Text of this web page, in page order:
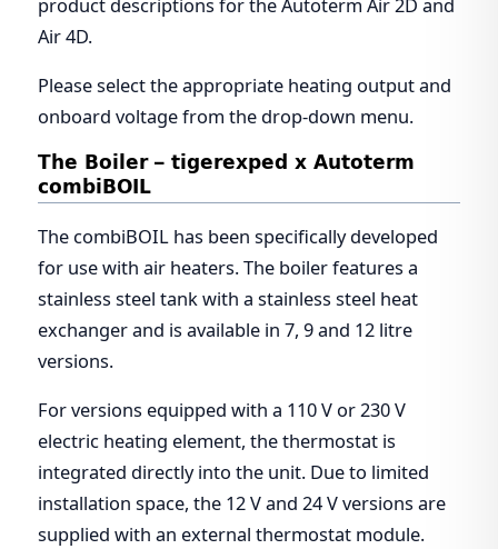
Air 4D.
Please select the appropriate heating output and
onboard voltage from the drop-down menu.
The Boiler – tigerexped x Autoterm
combiBOIL
The combiBOIL has been specifically developed
for use with air heaters. The boiler features a
stainless steel tank with a stainless steel heat
exchanger and is available in 7, 9 and 12 litre
versions.
For versions equipped with a 110 V or 230 V
electric heating element, the thermostat is
integrated directly into the unit. Due to limited
installation space, the 12 V and 24 V versions are
supplied with an external thermostat module.